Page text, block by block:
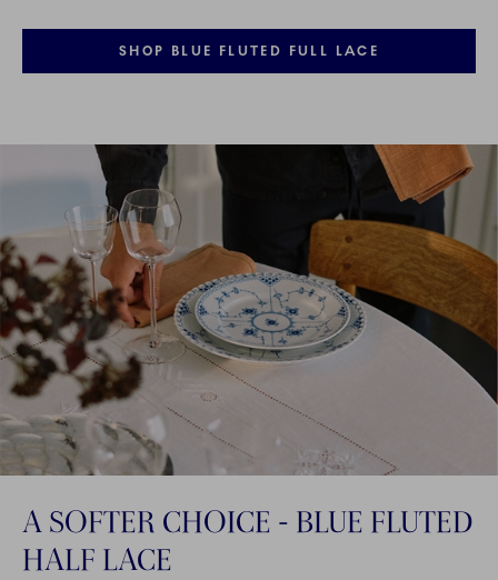
SHOP BLUE FLUTED FULL LACE
A SOFTER CHOICE - BLUE FLUTED
HALF LACE